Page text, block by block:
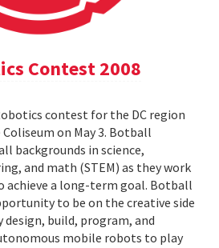
Contest 2008
contest for the DC region
on May 3. Botball
backgrounds in science,
and math (STEM) as they work
achieve a long-term goal. Botball
to be on the creative side
build, program, and
mobile robots to play